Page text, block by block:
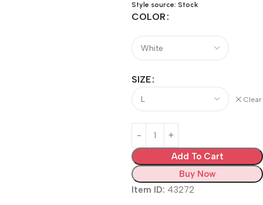
Style source: Stock
COLOR
SIZE
Clear
Add To Cart
Buy Now
Item ID: 43272